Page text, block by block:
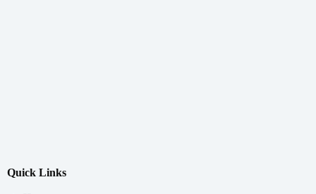
Quick Links